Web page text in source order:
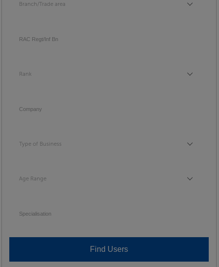
Branch/Trade area
Branch/Trade area
RAC Regt/Inf Bn
Rank
Rank
Company
Type of Business
Type of Business
Age Range
Age Range
Specialisation